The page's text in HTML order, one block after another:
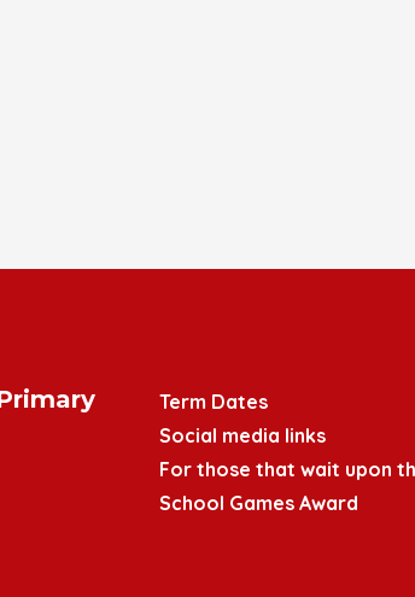
Term Dates
Social media links
For those that wait upon
School Games Award